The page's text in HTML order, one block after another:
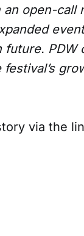
open-call
future. PDW
via the